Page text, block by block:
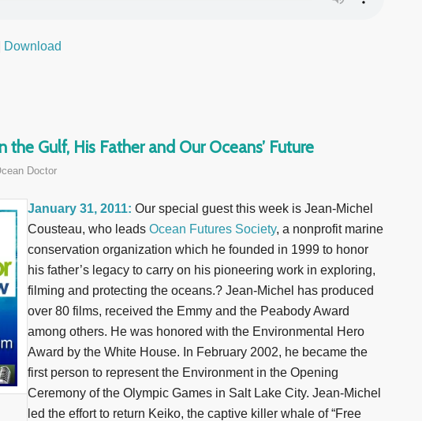
Download
the Gulf, His Father and Our Oceans’ Future
Doctor
January 31, 2011: Our special guest this week is Jean-Michel
Cousteau, who leads Ocean Futures Society, a nonprofit marine
conservation organization which he founded in 1999 to honor
his father’s legacy to carry on his pioneering work in exploring,
filming and protecting the oceans.? Jean-Michel has produced
over 80 films, received the Emmy and the Peabody Award
among others. He was honored with the Environmental Hero
Award by the White House. In February 2002, he became the
first person to represent the Environment in the Opening
Ceremony of the Olympic Games in Salt Lake City. Jean-Michel
led the effort to return Keiko, the captive killer whale of “Free